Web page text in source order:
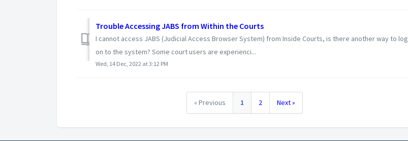
Trouble Accessing JABS from Within the Courts
I cannot access JABS (Judicial Access Browser System) from Inside Courts, is there another way to log
on to the system? Some court users are experienci...
Wed, 14 Dec, 2022 at 3:12 PM
« Previous 1 2 Next »